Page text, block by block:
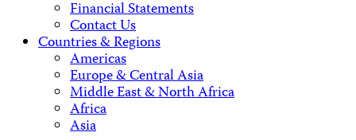
Financial Statements
Contact Us
Countries & Regions
Americas
Europe & Central Asia
Middle East & North Africa
Africa
Asia